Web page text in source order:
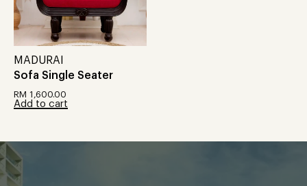
MADURAI
Sofa Single Seater
RM 1,600.00
Add to cart